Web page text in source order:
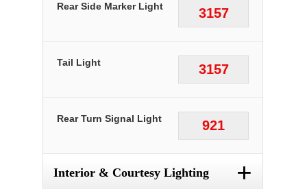
3157
Rear Side Marker Light
3157
Tail Light
921
Rear Turn Signal Light
Interior & Courtesy Lighting +